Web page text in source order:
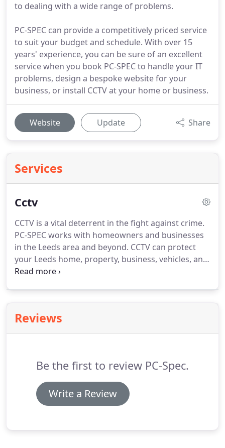
to dealing with a wide range of problems.
PC-SPEC can provide a competitively priced service
to suit your budget and schedule. With over 15
years' experience, you can be sure of an excellent
service when you book PC-SPEC to handle your IT
problems, design a bespoke website for your
business, or install CCTV at your home or business.
Website Update Share
Services
Cctv
CCTV is a vital deterrent in the fight against crime.
PC-SPEC works with homeowners and businesses
in the Leeds area and beyond. CCTV can protect
your Leeds home, property, business, vehicles, and
personnel.Use CCTV to survey the area, deter
businesses, maintain and support your CCTV
networks.Whether you need a single CCTV camera
Reviews
Be the first to review PC-Spec.
Write a Review